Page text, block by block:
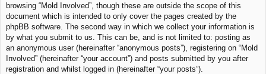
browsing “Mold Involved”, though these are outside the scope of this
document which is intended to only cover the pages created by the
phpBB software. The second way in which we collect your information is
by what you submit to us. This can be, and is not limited to: posting as
an anonymous user (hereinafter “anonymous posts”), registering on “Mold
Involved” (hereinafter “your account”) and posts submitted by you after
registration and whilst logged in (hereinafter “your posts”).